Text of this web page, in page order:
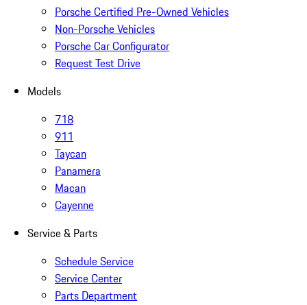
Porsche Certified Pre-Owned Vehicles
Non-Porsche Vehicles
Porsche Car Configurator
Request Test Drive
Models
718
911
Taycan
Panamera
Macan
Cayenne
Service & Parts
Schedule Service
Service Center
Parts Department